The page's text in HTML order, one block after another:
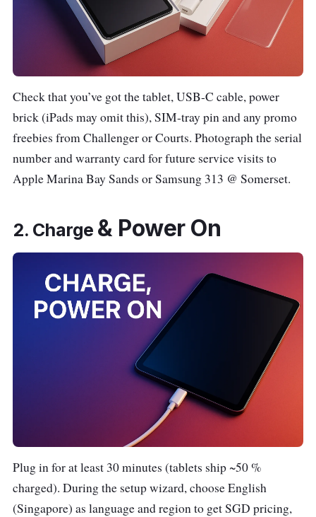
Check that you’ve got the tablet, USB-C cable, power
brick (iPads may omit this), SIM-tray pin and any promo
freebies from Challenger or Courts. Photograph the serial
number and warranty card for future service visits to
Apple Marina Bay Sands or Samsung 313 @ Somerset.
2. Charge & Power On
Plug in for at least 30 minutes (tablets ship ~50 %
charged). During the setup wizard, choose English
(Singapore) as language and region to get SGD pricing,